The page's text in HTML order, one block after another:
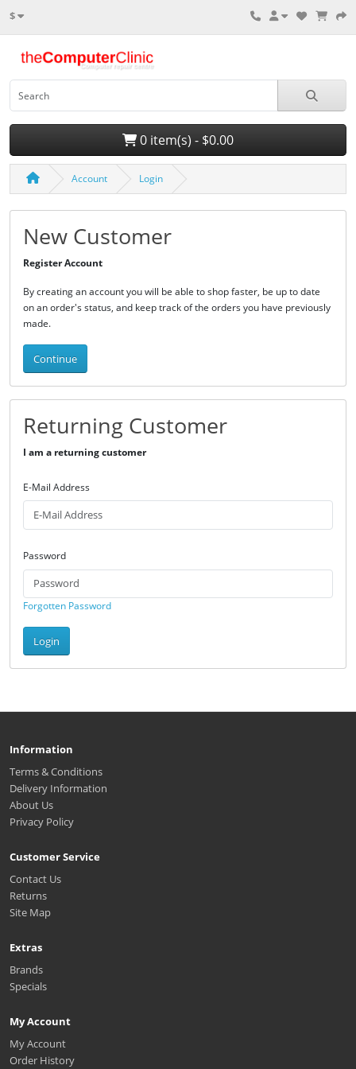
$
0 item(s) - $0.00
Account Login
New Customer
Register Account
By creating an account you will be able to shop faster, be up to date
on an order's status, and keep track of the orders you have previously
made.
Continue
Returning Customer
I am a returning customer
E-Mail Address
Password
Forgotten Password
Login
Information
Terms & Conditions
Delivery Information
About Us
Privacy Policy
Customer Service
Contact Us
Returns
Site Map
Extras
Brands
Specials
My Account
My Account
Order History